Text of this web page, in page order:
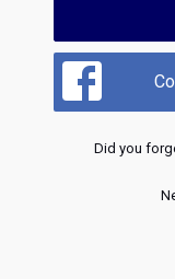
Did you